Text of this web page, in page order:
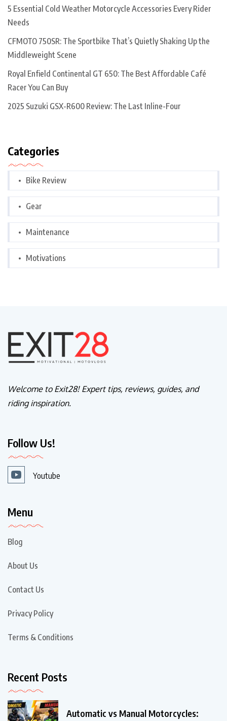
5 Essential Cold Weather Motorcycle Accessories Every Rider
Needs
CFMOTO 750SR: The Sportbike That’s Quietly Shaking Up the
Middleweight Scene
Royal Enfield Continental GT 650: The Best Affordable Café
Racer You Can Buy
2025 Suzuki GSX-R600 Review: The Last Inline-Four
Categories
Bike Review
Gear
Maintenance
Motivations
Welcome to Exit28! Expert tips, reviews, guides, and
riding inspiration.
Follow Us!
Youtube
Menu
Blog
About Us
Contact Us
Privacy Policy
Terms & Conditions
Recent Posts
Automatic vs Manual Motorcycles: